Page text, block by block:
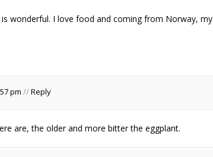
wonderful. I love food and coming from Norway, my
pm //Reply
are, the older and more bitter the eggplant.